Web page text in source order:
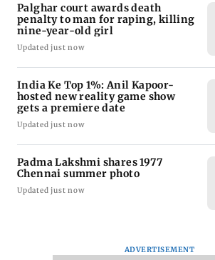
Palghar court awards death
penalty to man for raping, killing
nine-year-old girl
Updated just now
India Ke Top 1%: Anil Kapoor-
hosted new reality game show
gets a premiere date
Updated just now
Padma Lakshmi shares 1977
Chennai summer photo
Updated just now
ADVERTISEMENT